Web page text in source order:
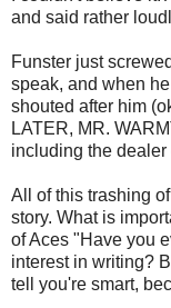
and said rather
Funster just
speak, and when
shouted after him
LATER, MR.
including the dealer
All of this trashing
story. What is
of Aces "Have you
interest in writing?
tell you're smart,